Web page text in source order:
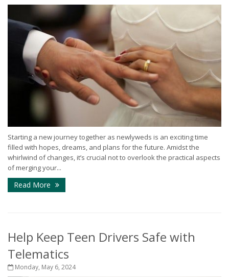
Starting a new journey together as newlyweds is an exciting time
filled with hopes, dreams, and plans for the future. Amidst the
whirlwind of changes, it’s crucial not to overlook the practical aspects
of merging your...
Read More
Help Keep Teen Drivers Safe with
Telematics
Monday, May 6, 2024